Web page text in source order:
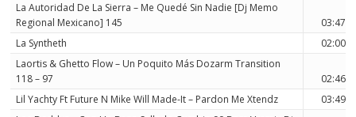
La Autoridad De La Sierra – Me Quedé Sin Nadie [Dj Memo
Regional Mexicano] 145
03:47
La Syntheth
02:00
Laortis & Ghetto Flow – Un Poquito Más Dozarm Transition
118 – 97
02:46
Lil Yachty Ft Future N Mike Will Made-It – Pardon Me Xtendz
03:49